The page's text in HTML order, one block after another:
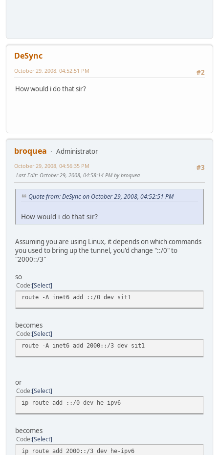
DeSync
#2
October 29, 2008, 04:52:51 PM
How would i do that sir?
broquea
Administrator
#3
October 29, 2008, 04:56:35 PM
Last Edit: October 29, 2008, 04:58:14 PM by broquea
Quote from: DeSync on October 29, 2008, 04:52:51 PM
How would i do that sir?
Assuming you are using Linux, it depends on which commands
you used to bring up the tunnel, you'd change "::/0" to
"2000::/3"
so
Code Select
route -A inet6 add ::/0 dev sit1
becomes
Code Select
route -A inet6 add 2000::/3 dev sit1
or
Code Select
ip route add ::/0 dev he-ipv6
becomes
Code Select
ip route add 2000::/3 dev he-ipv6